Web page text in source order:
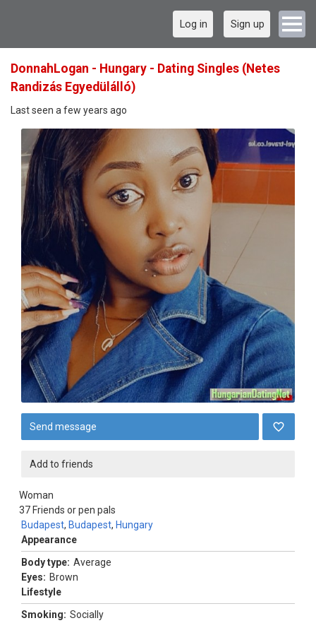
Log in Sign up
DonnahLogan - Hungary - Dating Singles (Netes
Randizás Egyedülálló)
Last seen a few years ago
Send message
Add to friends
Woman
37
Budapest, Budapest, Hungary
Friends or pen pals
Appearance
Body type: Average
Eyes: Brown
Lifestyle
Smoking: Socially